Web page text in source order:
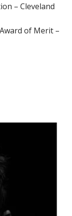
– Cleveland
of Merit –